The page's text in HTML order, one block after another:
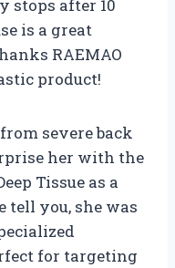
stops after 10
is a great
RAEMAO
product!
severe back
her with the
Tissue as a
tell you, she was
for targeting